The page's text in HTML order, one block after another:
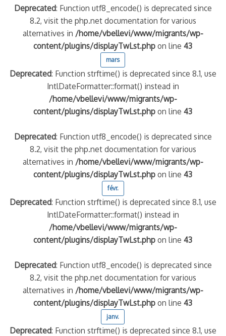
Deprecated: Function utf8_encode() is deprecated since
8.2, visit the php.net documentation for various
alternatives in /home/vbellevi/www/migrants/wp-
content/plugins/displayTwLst.php on line43
mars
Deprecated: Function strftime() is deprecated since 8.1, use
IntlDateFormatter::format() instead in
/home/vbellevi/www/migrants/wp-
content/plugins/displayTwLst.php on line43
Deprecated: Function utf8_encode() is deprecated since
8.2, visit the php.net documentation for various
alternatives in /home/vbellevi/www/migrants/wp-
content/plugins/displayTwLst.php on line43
févr.
Deprecated: Function strftime() is deprecated since 8.1, use
IntlDateFormatter::format() instead in
/home/vbellevi/www/migrants/wp-
content/plugins/displayTwLst.php on line43
Deprecated: Function utf8_encode() is deprecated since
8.2, visit the php.net documentation for various
alternatives in /home/vbellevi/www/migrants/wp-
content/plugins/displayTwLst.php on line43
janv.
Deprecated: Function strftime() is deprecated since 8.1, use